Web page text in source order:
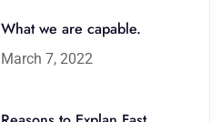
What we are capable.
March 7, 2022